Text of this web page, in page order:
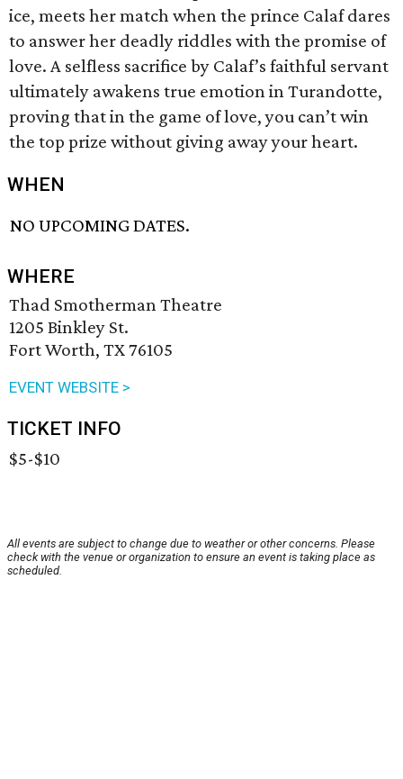
ice, meets her match when the prince Calaf dares
to answer her deadly riddles with the promise of
love. A selfless sacrifice by Calaf’s faithful servant
ultimately awakens true emotion in Turandotte,
proving that in the game of love, you can’t win
the top prize without giving away your heart.
WHEN
NO UPCOMING DATES.
WHERE
Thad Smotherman Theatre
1205 Binkley St.
Fort Worth, TX 76105
EVENT WEBSITE >
TICKET INFO
$5-$10
All events are subject to change due to weather or other concerns. Please
check with the venue or organization to ensure an event is taking place as
scheduled.